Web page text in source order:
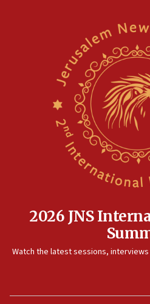
2026 JNS
Watch the latest sessions,